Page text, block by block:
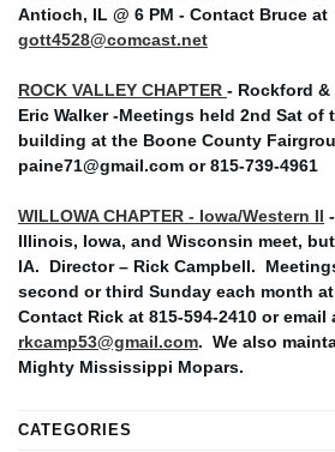
Antioch, IL @ 6 PM - Contact Bruce at
gott4528@comcast.net
ROCK VALLEY CHAPTER - Rockford
Eric Walker -Meetings held 2nd Sat
building at the Boone County
paine71@gmail.com or 815-739-4961
WILLOWA CHAPTER - Iowa/Western Il
Illinois, Iowa, and Wisconsin meet,
IA. Director – Rick Campbell.
second or third Sunday each month
Contact Rick at 815-594-2410 or email
rkcamp53@gmail.com. We also
Mighty Mississippi Mopars.
CATEGORIES